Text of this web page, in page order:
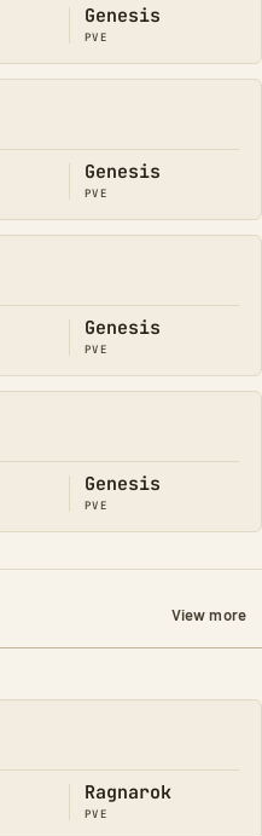
Genesis
PVE
Genesis
PVE
Genesis
PVE
Genesis
PVE
View more
Ragnarok
PVE